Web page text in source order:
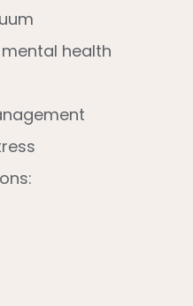
health